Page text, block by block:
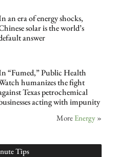
an era of energy shocks,
solar is the world’s
answer
“Fumed,” Public Health
humanizes the fight
Texas petrochemical
acting with impunity
More Energy »
Tips